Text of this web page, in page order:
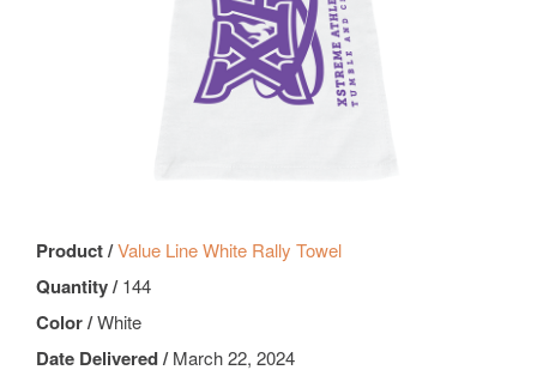
Product /Value Line White Rally Towel
Quantity /144
Color /White
Date Delivered /March 22, 2024